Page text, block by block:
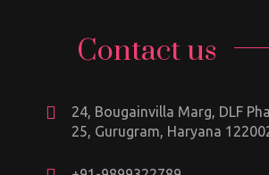
Contact us
24, Bougainvilla Marg, DLF
25, Gurugram, Haryana